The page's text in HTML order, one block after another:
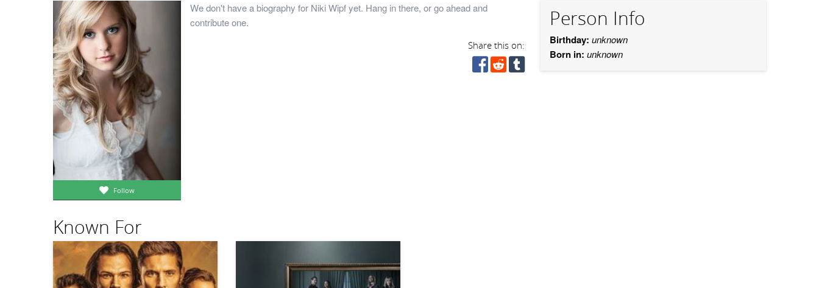
Follow
We don't have a biography for Niki Wipf yet. Hang in there, or go ahead and
contribute one.
Share this on:
Person Info
Birthday: unknown
Born in: unknown
Known For